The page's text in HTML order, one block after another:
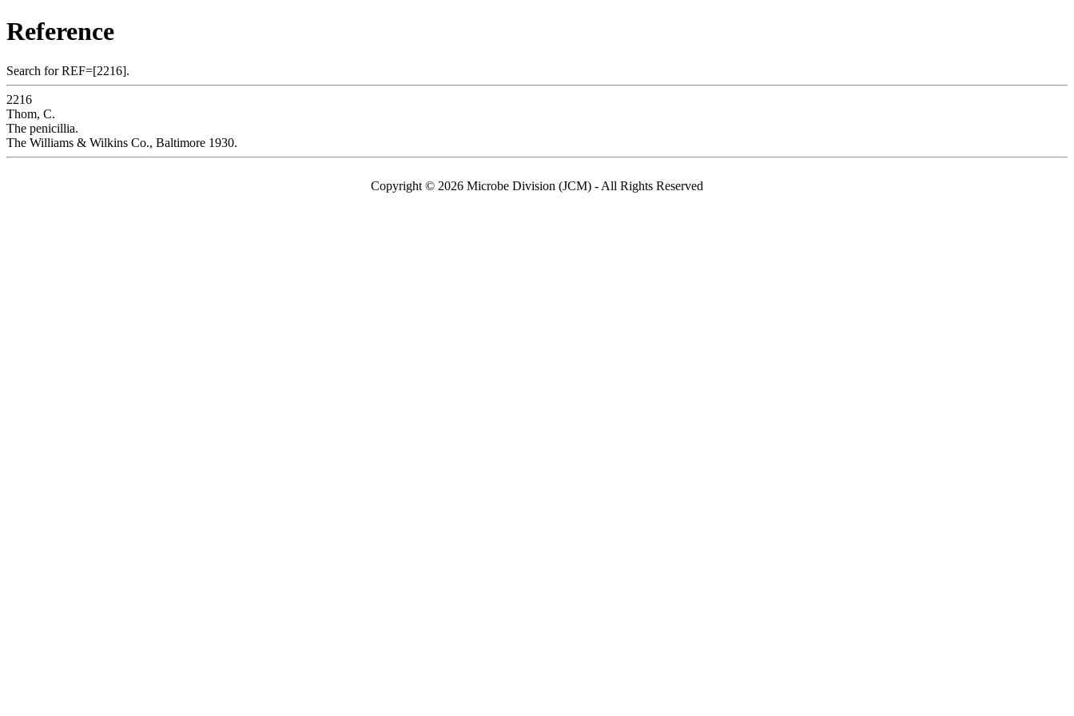
Reference
Search for REF=[2216].
2216
Thom, C.
The penicillia.
The Williams & Wilkins Co., Baltimore 1930.
Copyright © 2026 Microbe Division (JCM) - All Rights Reserved